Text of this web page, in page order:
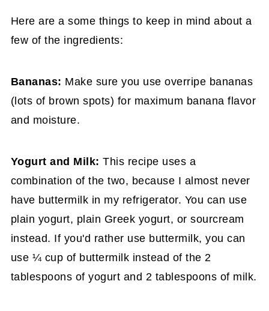
Here are a some things to keep in mind about a
few of the ingredients:
Bananas: Make sure you use overripe bananas
(lots of brown spots) for maximum banana flavor
and moisture.
Yogurt and Milk: This recipe uses a
combination of the two, because I almost never
have buttermilk in my refrigerator. You can use
plain yogurt, plain Greek yogurt, or sourcream
instead. If you'd rather use buttermilk, you can
use ¼ cup of buttermilk instead of the 2
tablespoons of yogurt and 2 tablespoons of milk.